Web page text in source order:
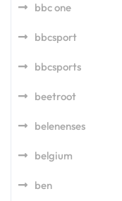
bbc one
bbcsport
bbcsports
beetroot
belenenses
belgium
ben